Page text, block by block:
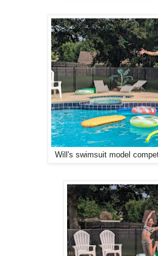
Will's swimsuit model